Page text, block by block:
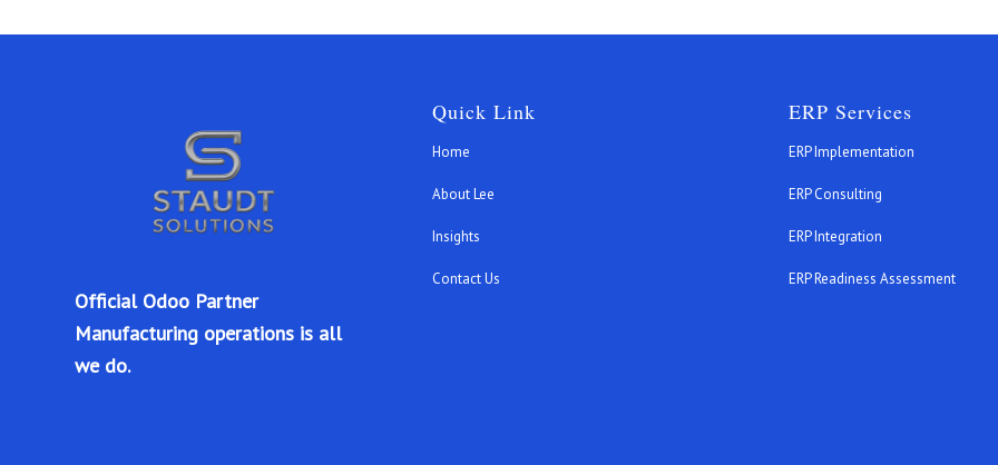
Official Odoo Partner
Manufacturing operations is all
we do.
Quick Link
Home
About Lee
Insights
Contact Us
ERP Services
ERP Implementation
ERP Consulting
ERP Integration
ERP Readiness Assessment